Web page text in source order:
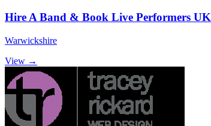
Hire A Band & Book Live Performers UK
Warwickshire
View →